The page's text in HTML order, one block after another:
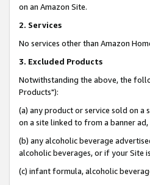
on an Amazon Site.
2. Services
No services other than Amazon
3. Excluded Products
Notwithstanding the above, the
Products"):
(a) any product or service sold on
on a site linked to from a banner
(b) any alcoholic beverage
alcoholic beverages, or if your Site
(c) infant formula, alcoholic